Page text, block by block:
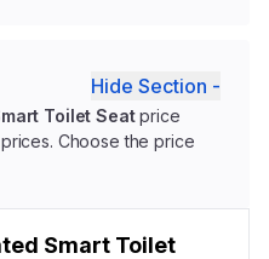
Hide Section -
Toilet Seatprice
Choose the price
Smart Toilet